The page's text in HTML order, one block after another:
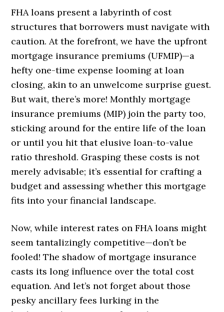
FHA loans present a labyrinth of cost
structures that borrowers must navigate with
caution. At the forefront, we have the upfront
mortgage insurance premiums (UFMIP)—a
hefty one-time expense looming at loan
closing, akin to an unwelcome surprise guest.
But wait, there’s more! Monthly mortgage
insurance premiums (MIP) join the party too,
sticking around for the entire life of the loan
or until you hit that elusive loan-to-value
ratio threshold. Grasping these costs is not
merely advisable; it’s essential for crafting a
budget and assessing whether this mortgage
fits into your financial landscape.
Now, while interest rates on FHA loans might
seem tantalizingly competitive—don’t be
fooled! The shadow of mortgage insurance
casts its long influence over the total cost
equation. And let’s not forget about those
pesky ancillary fees lurking in the